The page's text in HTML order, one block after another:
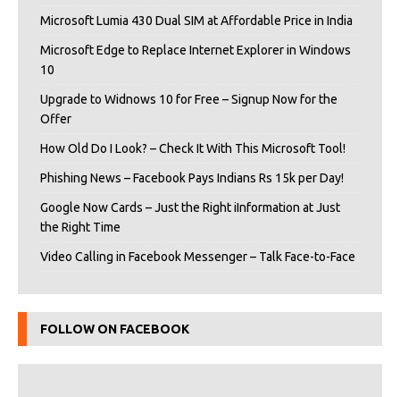
Microsoft Lumia 430 Dual SIM at Affordable Price in India
Microsoft Edge to Replace Internet Explorer in Windows
10
Upgrade to Widnows 10 for Free – Signup Now for the
Offer
How Old Do I Look? – Check It With This Microsoft Tool!
Phishing News – Facebook Pays Indians Rs 15k per Day!
Google Now Cards – Just the Right iInformation at Just
the Right Time
Video Calling in Facebook Messenger – Talk Face-to-Face
FOLLOW ON FACEBOOK